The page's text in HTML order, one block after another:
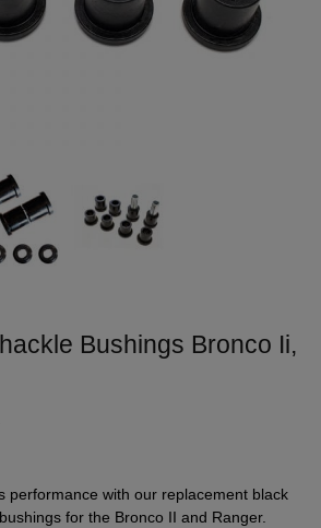
Bushings Bronco Ii,
performance with our replacement black
for the Bronco II and Ranger.